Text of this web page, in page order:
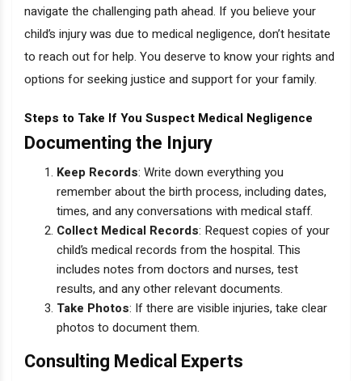
navigate the challenging path ahead. If you believe your
child’s injury was due to medical negligence, don’t hesitate
to reach out for help. You deserve to know your rights and
options for seeking justice and support for your family.
Steps to Take If You Suspect Medical Negligence
Documenting the Injury
Keep Records: Write down everything you
remember about the birth process, including dates,
times, and any conversations with medical staff.
Collect Medical Records: Request copies of your
child’s medical records from the hospital. This
includes notes from doctors and nurses, test
results, and any other relevant documents.
Take Photos: If there are visible injuries, take clear
photos to document them.
Consulting Medical Experts